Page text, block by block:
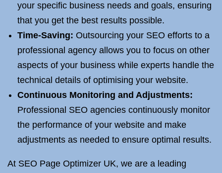
your specific business needs and goals, ensuring
that you get the best results possible.
Time-Saving: Outsourcing your SEO efforts to a
professional agency allows you to focus on other
aspects of your business while experts handle the
technical details of optimising your website.
Continuous Monitoring and Adjustments:
Professional SEO agencies continuously monitor
the performance of your website and make
adjustments as needed to ensure optimal results.
At SEO Page Optimizer UK, we are a leading